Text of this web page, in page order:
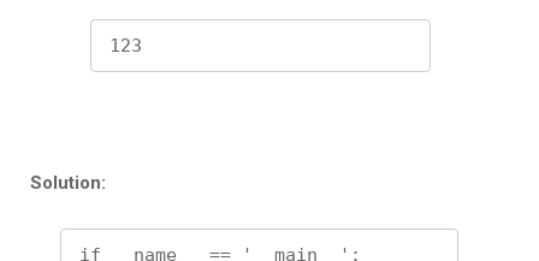
123
Solution:
if __name__ == '__main__':